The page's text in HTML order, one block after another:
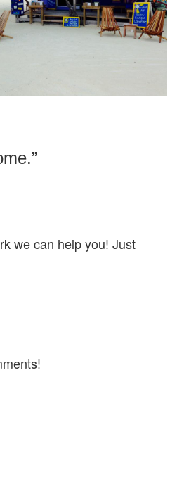
we can help you! Just